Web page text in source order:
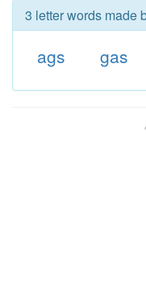
3 letter words made
ags gas